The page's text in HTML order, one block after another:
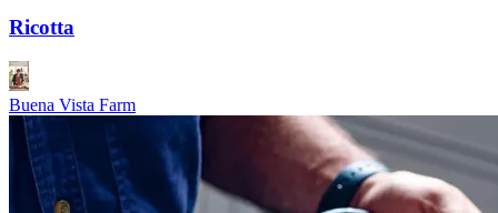
Ricotta
Buena Vista Farm